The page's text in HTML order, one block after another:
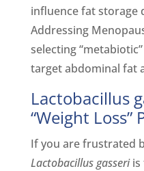
influence fat storage
Addressing
selecting
target abdominal fat
Lactobacillus
“Weight Loss”
If you are frustrated
Lactobacillus gasseriis